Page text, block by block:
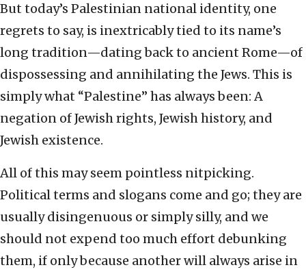
But today’s Palestinian national identity, one
regrets to say, is inextricably tied to its name’s
long tradition—dating back to ancient Rome—of
dispossessing and annihilating the Jews. This is
simply what “Palestine” has always been: A
negation of Jewish rights, Jewish history, and
Jewish existence.
All of this may seem pointless nitpicking.
Political terms and slogans come and go; they are
usually disingenuous or simply silly, and we
should not expend too much effort debunking
them, if only because another will always arise in